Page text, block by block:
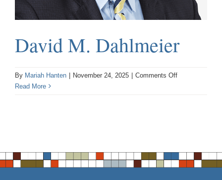
David M. Dahlmeier
By Mariah Hanten | November 24, 2025 | Comments Offon
Read More